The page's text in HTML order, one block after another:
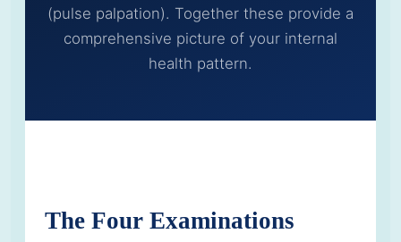
(pulse palpation). Together these provide a
comprehensive picture of your internal
health pattern.
The Four Examinations